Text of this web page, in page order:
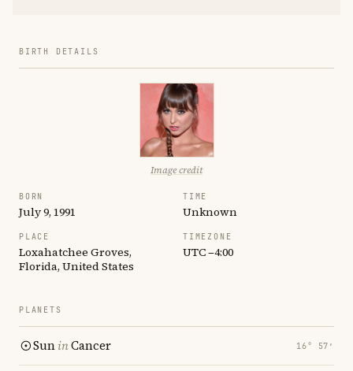
BIRTH DETAILS
Image credit
BORN
July 9, 1991
TIME
Unknown
PLACE
Loxahatchee Groves,
Florida, United States
TIMEZONE
UTC −4:00
PLANETS
SuninCancer 16° 57′